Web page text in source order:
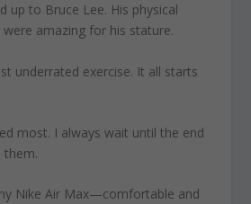
up to Bruce Lee. His physical
amazing for his stature.
underrated exercise. It all starts
most. I always wait until the end
them.
Nike Air Max—comfortable and